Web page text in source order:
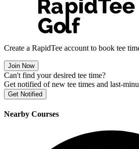
Create a RapidTee account to book tee
Join Now
Can't find your desired tee time?
Get notified of new tee times and last-
Get Notified
Nearby Courses